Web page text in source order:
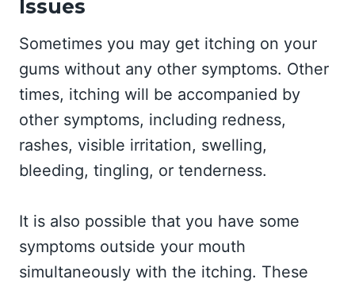
Issues
Sometimes you may get itching on your
gums without any other symptoms. Other
times, itching will be accompanied by
other symptoms, including redness,
rashes, visible irritation, swelling,
bleeding, tingling, or tenderness.
It is also possible that you have some
symptoms outside your mouth
simultaneously with the itching. These